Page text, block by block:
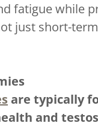
fatigue
just short-
are typically
and